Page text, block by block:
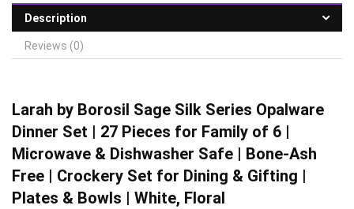
Description
Reviews (0)
Larah by Borosil Sage Silk Series Opalware
Dinner Set | 27 Pieces for Family of 6 |
Microwave & Dishwasher Safe | Bone-Ash
Free | Crockery Set for Dining & Gifting |
Plates & Bowls | White, Floral